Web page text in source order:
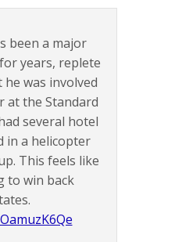
been a major
years, replete
was involved
at the Standard
several hotel
in a helicopter
This feels like
to win back